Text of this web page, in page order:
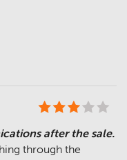
after the sale.
through the